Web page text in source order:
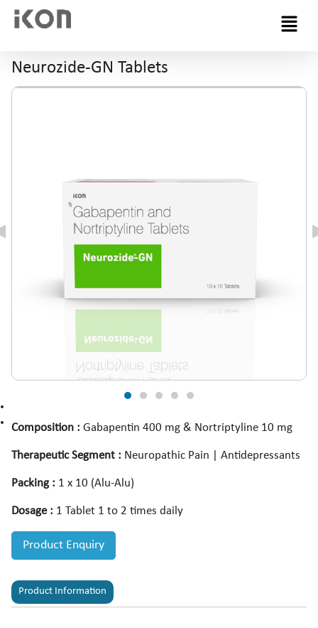
Menu
Neurozide-GN Tablets
Composition : Gabapentin 400 mg & Nortriptyline 10 mg
Therapeutic Segment : Neuropathic Pain | Antidepressants
Packing : 1 x 10 (Alu-Alu)
Dosage : 1 Tablet 1 to 2 times daily
Product Enquiry
Product Information